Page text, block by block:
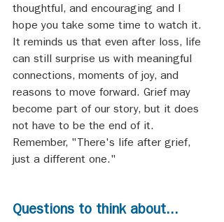
thoughtful, and encouraging and I
hope you take some time to watch it.
It reminds us that even after loss, life
can still surprise us with meaningful
connections, moments of joy, and
reasons to move forward. Grief may
become part of our story, but it does
not have to be the end of it.
Remember, "There's life after grief,
just a different one."
Questions to think about...